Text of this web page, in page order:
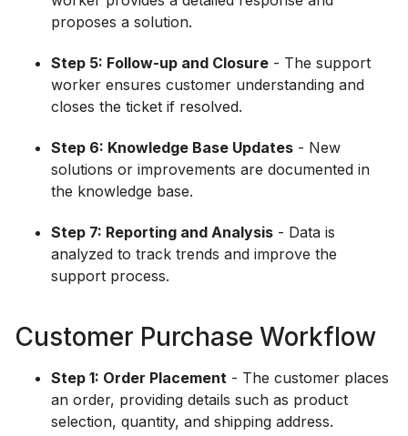
proposes a solution.
Step 5: Follow-up and Closure - The support
worker ensures customer understanding and
closes the ticket if resolved.
Step 6: Knowledge Base Updates - New
solutions or improvements are documented in
the knowledge base.
Step 7: Reporting and Analysis - Data is
analyzed to track trends and improve the
support process.
Customer Purchase Workflow
Step 1: Order Placement - The customer places
an order, providing details such as product
selection, quantity, and shipping address.